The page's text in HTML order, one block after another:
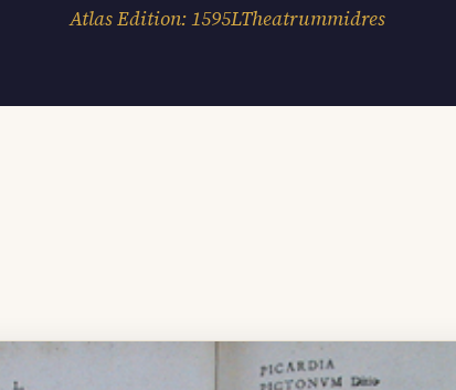
Atlas Edition: 1595LTheatrummidres